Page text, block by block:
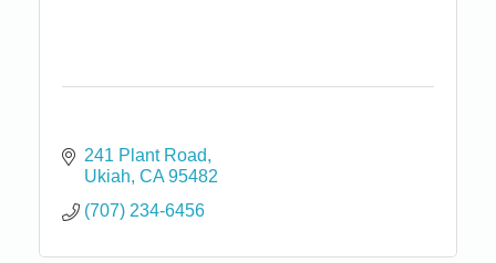
241 Plant Road
Ukiah CA 95482
(707) 234-6456